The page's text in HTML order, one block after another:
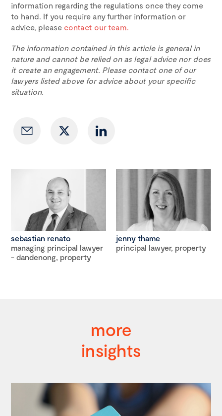
information regarding the regulations once they come
to hand. If you require any further information or
advice, please contact our team.
The information contained in this article is general in
nature and cannot be relied on as legal advice nor does
it create an engagement. Please contact one of our
lawyers listed above for advice about your specific
situation.
sebastian renato
managing principal lawyer
- dandenong, property
jenny thame
principal lawyer, property
more
insights